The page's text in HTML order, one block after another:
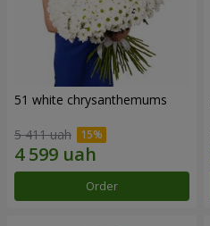
51 white chrysanthemums
5 411 uah
Order